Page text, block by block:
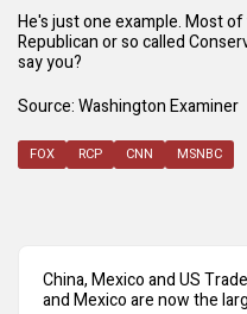
He's just one example. Most
Republican or so called
say you?
Source: Washington Examiner
FOX RCP CNN MSNBC
China, Mexico and US
and Mexico are now the